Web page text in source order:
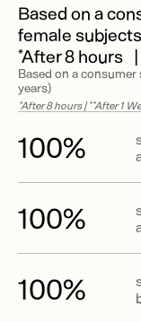
Based on a
female
*After 8 hours
Based on a
years)
*After 8 hours | **After 1
100%
100%
100%